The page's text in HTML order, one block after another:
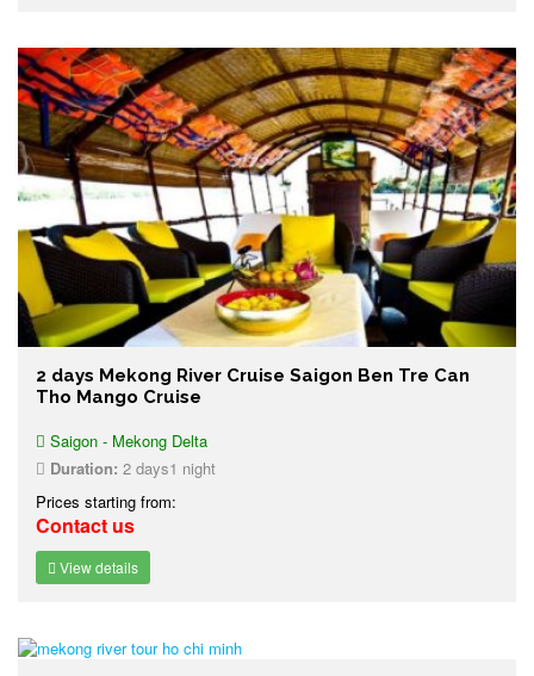
2 days Mekong River Cruise Saigon Ben Tre Can
Tho Mango Cruise
Saigon - Mekong Delta
Duration: 2 days1 night
Prices starting from:
Contact us
View details